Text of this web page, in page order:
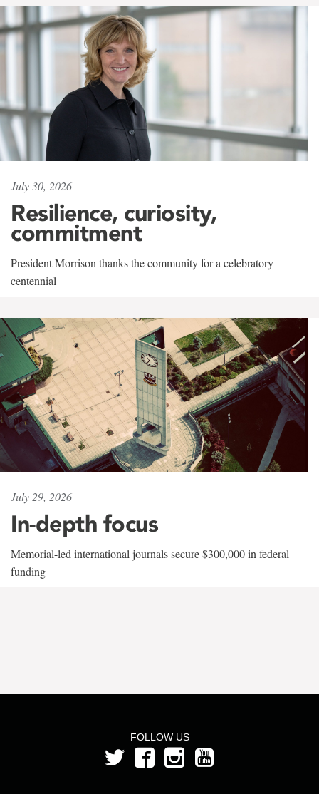
July 30, 2026
Resilience, curiosity,
commitment
President Morrison thanks the community for a celebratory
centennial
July 29, 2026
In-depth focus
Memorial-led international journals secure $300,000 in federal
funding
FOLLOW US